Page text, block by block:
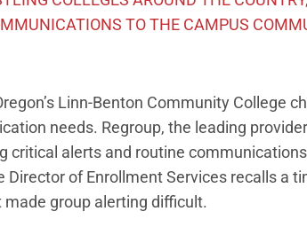
TO THE CAMPUS
Linn-Benton Community College
needs. Regroup, the leading
critical alerts and routine
Director of Enrollment Services recalls a
group alerting difficult.